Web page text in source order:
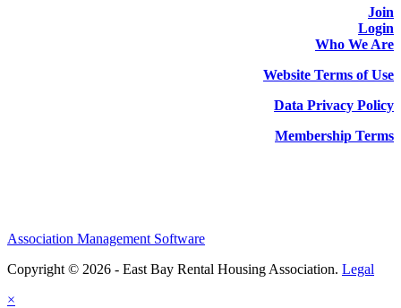
Join
Login
Who We Are
Website Terms of Use
Data Privacy Policy
Membership Terms
Association Management Software
Copyright © 2026 - East Bay Rental Housing Association. Legal
×